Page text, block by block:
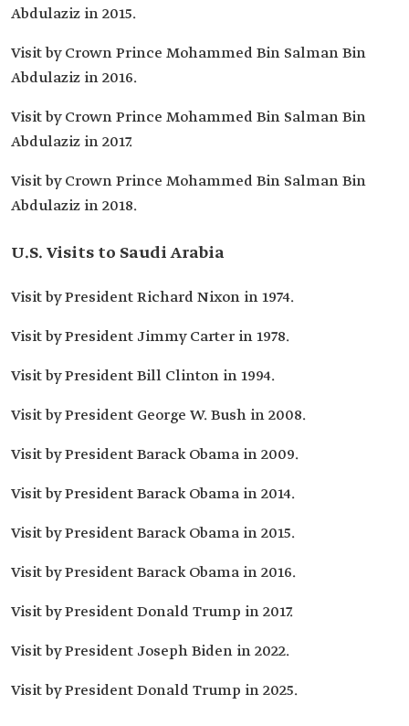
Abdulaziz in 2015.
Visit by Crown Prince Mohammed Bin Salman Bin
Abdulaziz in 2016.
Visit by Crown Prince Mohammed Bin Salman Bin
Abdulaziz in 2017.
Visit by Crown Prince Mohammed Bin Salman Bin
Abdulaziz in 2018.
U.S. Visits to Saudi Arabia
Visit by President Richard Nixon in 1974.
Visit by President Jimmy Carter in 1978.
Visit by President Bill Clinton in 1994.
Visit by President George W. Bush in 2008.
Visit by President Barack Obama in 2009.
Visit by President Barack Obama in 2014.
Visit by President Barack Obama in 2015.
Visit by President Barack Obama in 2016.
Visit by President Donald Trump in 2017.
Visit by President Joseph Biden in 2022.
Visit by President Donald Trump in 2025.